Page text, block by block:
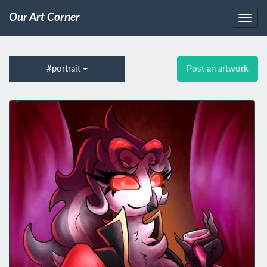
Our Art Corner
#portrait Post an artwork